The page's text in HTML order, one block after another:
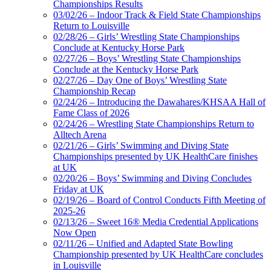
Championships Results
03/02/26 – Indoor Track & Field State Championships
Return to Louisville
02/28/26 – Girls’ Wrestling State Championships
Conclude at Kentucky Horse Park
02/27/26 – Boys’ Wrestling State Championships
Conclude at the Kentucky Horse Park
02/27/26 – Day One of Boys’ Wrestling State
Championship Recap
02/24/26 – Introducing the Dawahares/KHSAA Hall of
Fame Class of 2026
02/24/26 – Wrestling State Championships Return to
Alltech Arena
02/21/26 – Girls’ Swimming and Diving State
Championships presented by UK HealthCare finishes
at UK
02/20/26 – Boys’ Swimming and Diving Concludes
Friday at UK
02/19/26 – Board of Control Conducts Fifth Meeting of
2025-26
02/13/26 – Sweet 16® Media Credential Applications
Now Open
02/11/26 – Unified and Adapted State Bowling
Championship presented by UK HealthCare concludes
in Louisville